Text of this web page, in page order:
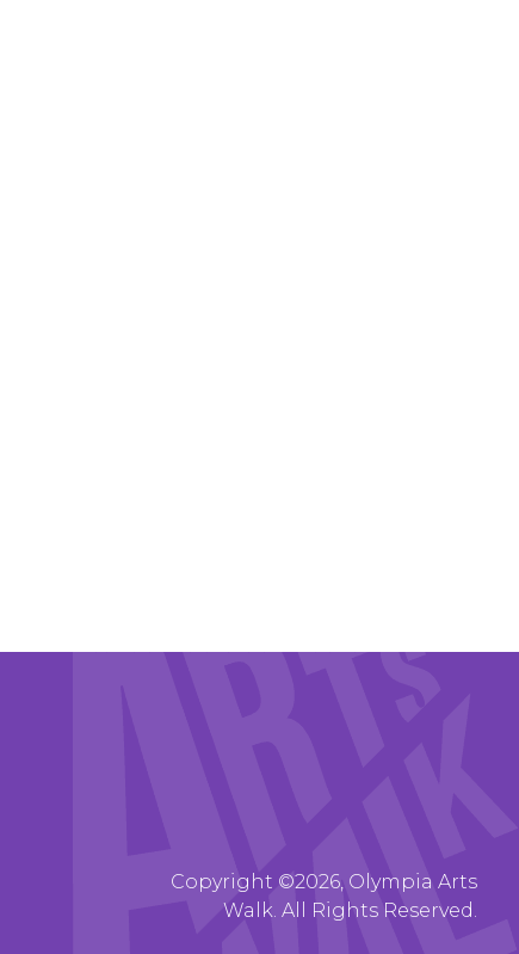
Copyright ©2026, Olympia Arts
Walk. All Rights Reserved.